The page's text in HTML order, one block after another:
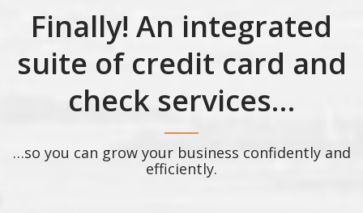
Finally! An integrated
suite of credit card and
check services…
…so you can grow your business confidently and
efficiently.